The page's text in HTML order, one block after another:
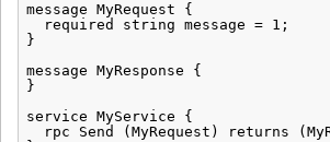
message MyRequest {
  required string message = 1;
}
message MyResponse {
}
service MyService {
rpc Send (MyRequest) returns